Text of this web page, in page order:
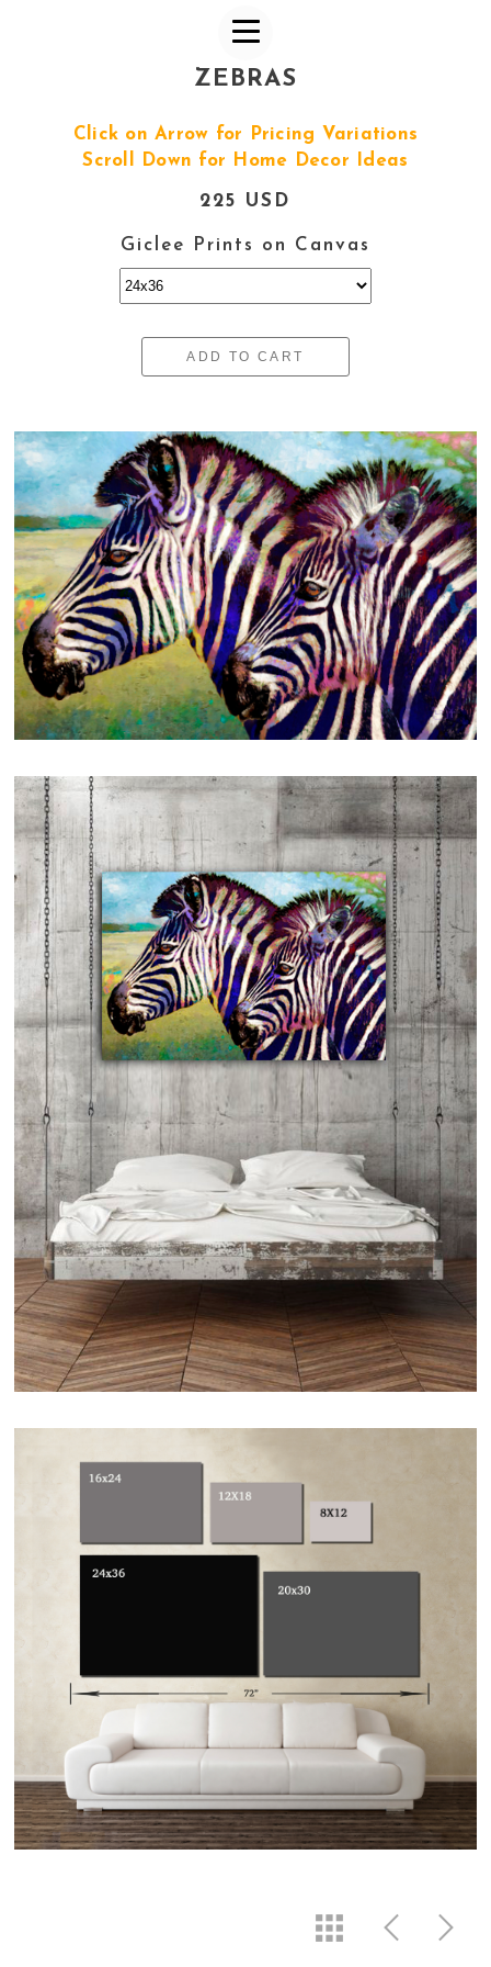
ZEBRAS
Click on Arrow for Pricing Variations
Scroll Down for Home Decor Ideas
225 USD
Giclee Prints on Canvas
ADD TO CART